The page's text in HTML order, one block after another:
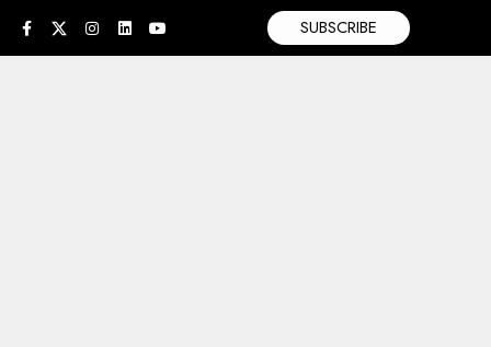
SUBSCRIBE